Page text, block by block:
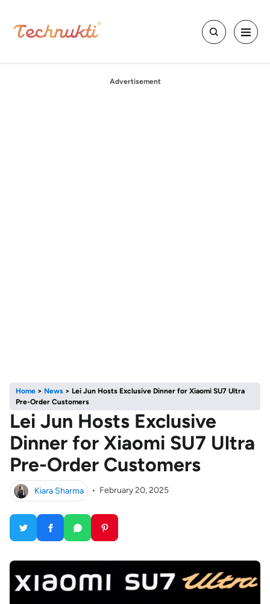
Advertisement
Home > News > Lei Jun Hosts Exclusive Dinner for Xiaomi SU7 Ultra
Pre-Order Customers
Lei Jun Hosts Exclusive
Dinner for Xiaomi SU7 Ultra
Pre-Order Customers
Kiara Sharma • February 20, 2025